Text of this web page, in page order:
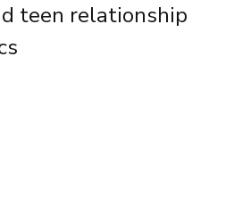
teen relationship